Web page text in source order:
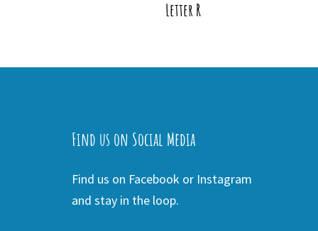
Letter R
Find us on Social Media
Find us on Facebook or Instagram
and stay in the loop.